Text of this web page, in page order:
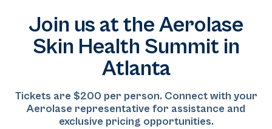
region. With more than eight years of experience in
dermatology and aesthetic medicine, he specializes in
facial balancing, ethnic restoration, and anatomy-
driven injectable treatments, focusing on delivering
natural-looking, individualized results.
Join us at the Aerolase
Skin Health Summit in
Atlanta
Tickets are $200 per person. Connect with your
Aerolase representative for assistance and
exclusive pricing opportunities.